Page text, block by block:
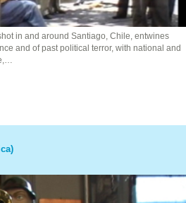
in and around Santiago, Chile, entwines
and of past political terror, with national and